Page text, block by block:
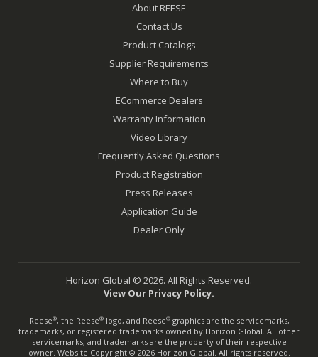
About REESE
Contact Us
Product Catalogs
Supplier Requirements
Where to Buy
ECommerce Dealers
Warranty Information
Video Library
Frequently Asked Questions
Product Registration
Press Releases
Application Guide
Dealer Only
Horizon Global © 2026. All Rights Reserved.
View Our Privacy Policy.
Reese®, the Reese®logo, and Reese®graphics are the servicemarks,
trademarks, or registered trademarks owned by Horizon Global. All other
servicemarks, and trademarks are the property of their respective
owner. Website Copyright © 2026 Horizon Global. All rights reserved.